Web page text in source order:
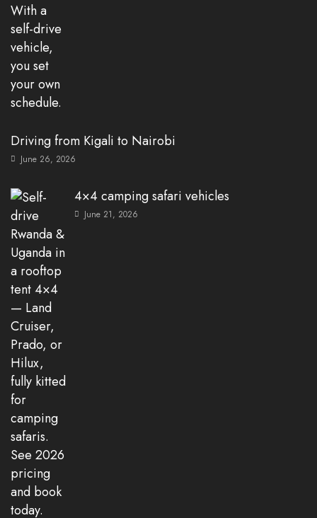
Driving from Kigali to Nairobi
June 26, 2026
4×4 camping safari vehicles
June 21, 2026